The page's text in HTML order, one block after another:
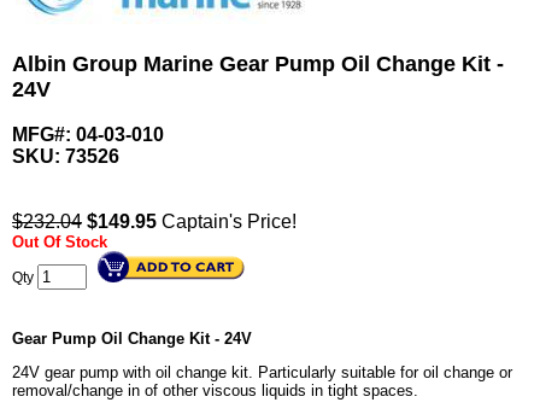
Albin Group Marine Gear Pump Oil Change Kit -
24V
MFG#: 04-03-010
SKU: 73526
$232.04 $149.95 Captain's Price!
Out Of Stock
Qty
Gear Pump Oil Change Kit - 24V
24V gear pump with oil change kit. Particularly suitable for oil change or
removal/change in of other viscous liquids in tight spaces.